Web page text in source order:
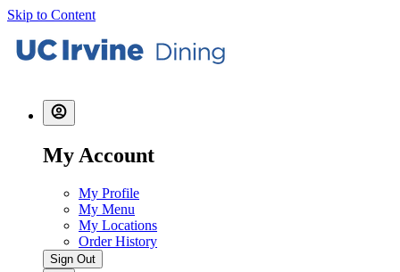
Skip to Content
My Account
My Profile
My Menu
My Locations
Order History
Sign Out